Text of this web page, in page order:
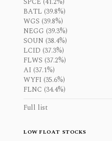
BATL (39.8%)
WGS (39.8%)
NEGG (39.3%)
SOUN (38.4%)
LCID (37.3%)
FLWS (37.2%)
AI (37.1%)
WYFI (35.6%)
FLNC (34.4%)
Full list
LOW FLOAT STOCKS